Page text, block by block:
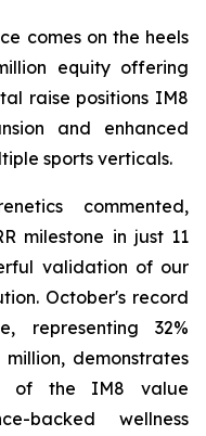
comes on the heels
equity offering
raise positions IM8
and enhanced
sports verticals.
commented,
milestone in just 11
validation of our
October's record
representing 32%
demonstrates
of the IM8 value
backed wellness